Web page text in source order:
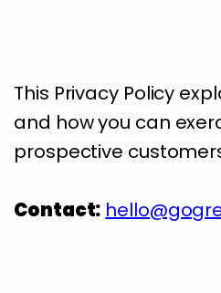
This Privacy Policy
and how you can
prospective
Contact: